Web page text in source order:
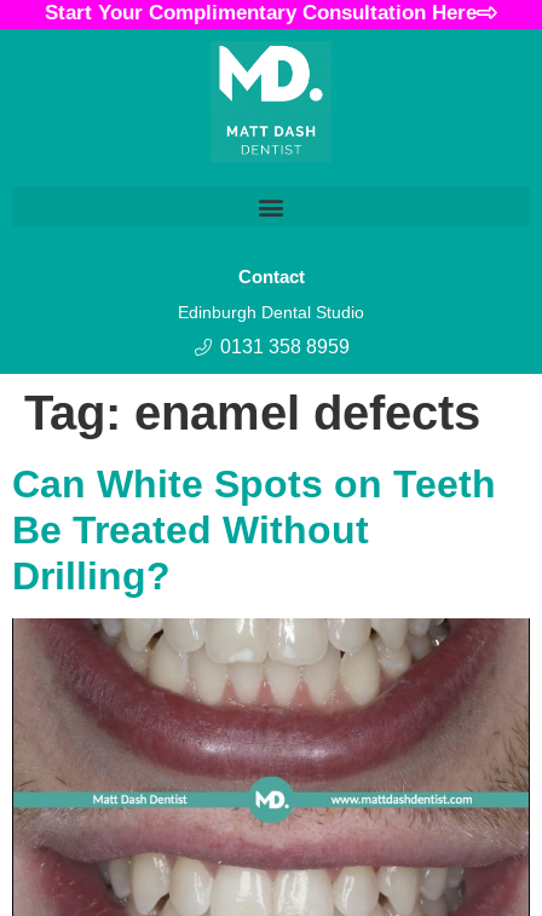
Start Your Complimentary Consultation Here
Contact
Edinburgh Dental Studio
0131 358 8959
Tag: enamel defects
Can White Spots on Teeth
Be Treated Without
Drilling?